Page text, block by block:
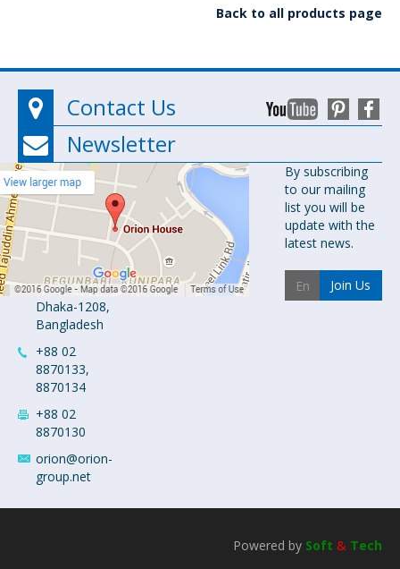
Back to all products page
Contact Us
Newsletter
Orion
Pharma Ltd.
Orion House,
153-154
Tejgaon
Industrial
Area
Dhaka-1208,
Bangladesh
+88 02
8870133,
8870134
+88 02
8870130
orion@orion-
group.net
By subscribing
to our mailing
list you will be
update with the
latest news.
Join Us
Powered by Soft & Tech